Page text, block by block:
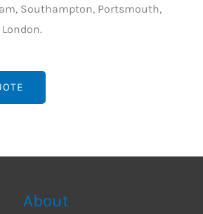
Southampton, Portsmouth,
About